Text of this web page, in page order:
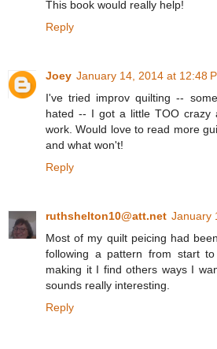
This book would really help!
Reply
Joey January 14, 2014 at 12:48
I've tried improv quilting --
hated -- I got a little TOO crazy
work. Would love to read more
and what won't!
Reply
ruthshelton10@att.net January
Most of my quilt peicing had
following a pattern from start
making it I find others ways I
sounds really interesting.
Reply